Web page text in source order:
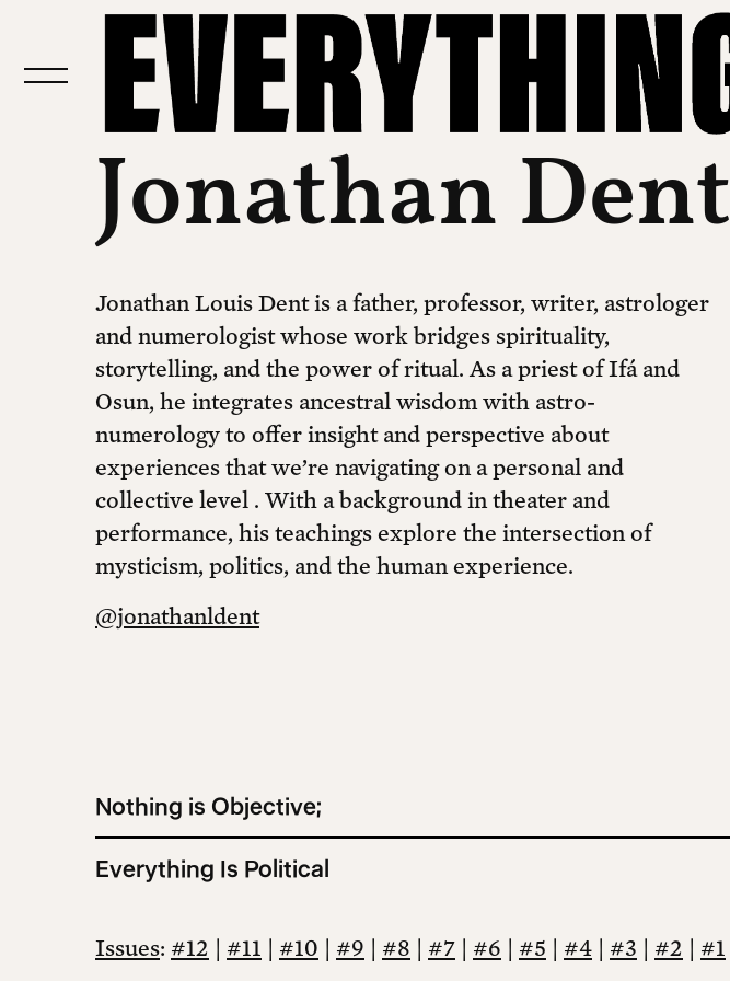
Jonathan Dent
Jonathan Louis Dent is a father, professor, writer, astrologer
and numerologist whose work bridges spirituality,
storytelling, and the power of ritual. As a priest of Ifá and
Osun, he integrates ancestral wisdom with astro-
numerology to offer insight and perspective about
experiences that we’re navigating on a personal and
collective level . With a background in theater and
performance, his teachings explore the intersection of
mysticism, politics, and the human experience.
@jonathanldent
Nothing is Objective;
Everything Is Political
Issues: #12 | #11 | #10 | #9 | #8 | #7 | #6 | #5 | #4 | #3 | #2 | #1